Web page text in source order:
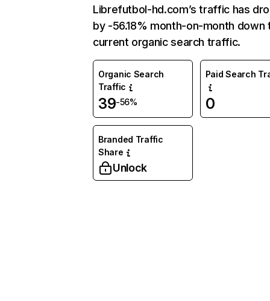
Librefutbol-hd.com’s traffic has
by -56.18% month-on-month down
current organic search traffic.
Organic Search
Traffic
39-56%
Paid Search
0
Branded Traffic
Share
Unlock